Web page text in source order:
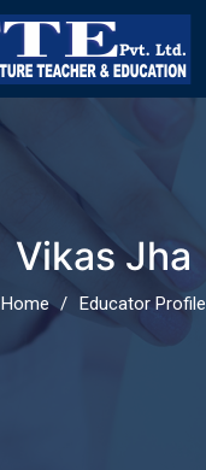
Vikas Jha
Home Educator Profile